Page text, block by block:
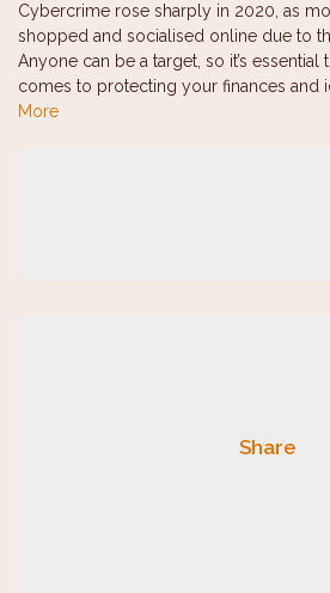
Cybercrime rose sharply in 2020, as
shopped and socialised online due to
Anyone can be a target, so it’s
comes to protecting your finances and
More
Share